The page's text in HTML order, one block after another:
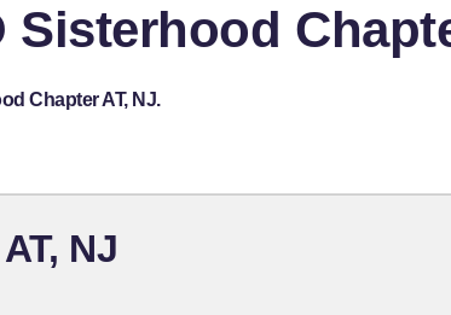
Sisterhood
Chapter AT, NJ.
NJ